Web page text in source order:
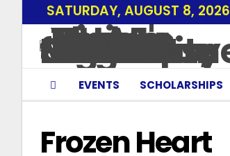
SATURDAY, AUGUST 8, 2026
EVENTS SCHOLARSHIPS
Frozen Heart